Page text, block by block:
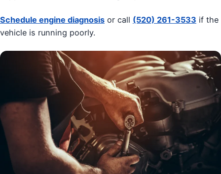
Schedule engine diagnosis or call (520) 261-3533 if the
vehicle is running poorly.